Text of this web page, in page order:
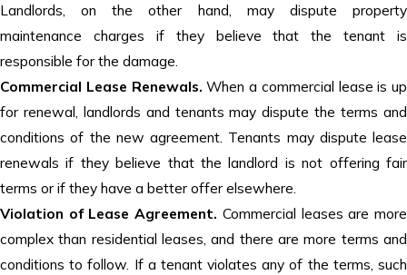
Landlords, on the other hand, may dispute property
maintenance charges if they believe that the tenant is
responsible for the damage.
Commercial Lease Renewals.When a commercial lease is up
for renewal, landlords and tenants may dispute the terms and
conditions of the new agreement. Tenants may dispute lease
renewals if they believe that the landlord is not offering fair
terms or if they have a better offer elsewhere.
Violation of Lease Agreement. Commercial leases are more
complex than residential leases, and there are more terms and
conditions to follow. If a tenant violates any of the terms, such